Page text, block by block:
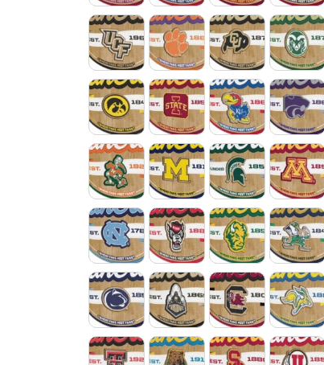
Central Florida Knights
Clemson TigersColorado
Iowa HawkeyesIowa State Cyclones
Kansas
Miami HurricanesMichigan Wolverines
Michigan
North Carolina Tar Heels
North Carolina State
North Dakota
Penn State Nittany Lions
Purdue Boilermakers
South